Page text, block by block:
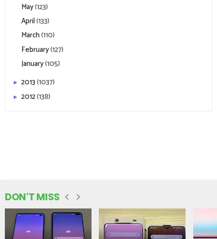
May(123)
April(133)
March(110)
February(127)
January(105)
► 2013(1037)
► 2012(138)
DON'T MISS